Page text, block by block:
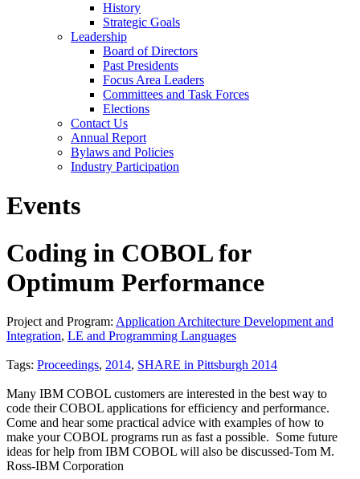
History
Strategic Goals
Leadership
Board of Directors
Past Presidents
Focus Area Leaders
Committees and Task Forces
Elections
Contact Us
Annual Report
Bylaws and Policies
Industry Participation
Events
Coding in COBOL for
Optimum Performance
Project and Program: Application Architecture Development and
Integration, LE and Programming Languages
Tags: Proceedings, 2014, SHARE in Pittsburgh 2014
Many IBM COBOL customers are interested in the best way to
code their COBOL applications for efficiency and performance.
Come and hear some practical advice with examples of how to
make your COBOL programs run as fast a possible. Some future
ideas for help from IBM COBOL will also be discussed-Tom M.
Ross-IBM Corporation